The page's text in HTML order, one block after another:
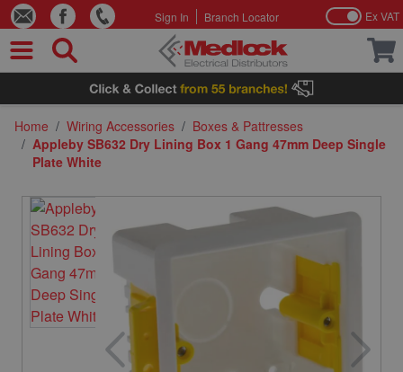
Skip to Content
Sign In Branch Locator Ex VAT
Home / Wiring Accessories / Boxes & Pattresses
/ Appleby SB632 Dry Lining Box 1 Gang 47mm Deep Single
Plate White